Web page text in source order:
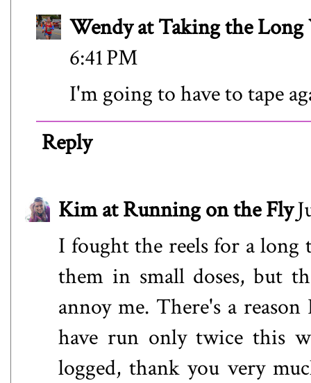
Wendy at Taking the Long
6:41 PM
I'm going to have to tape
Reply
Kim at Running on the Fly
I fought the reels for a long
them in small doses, but
annoy me. There's a
have run only twice this
logged, thank you very